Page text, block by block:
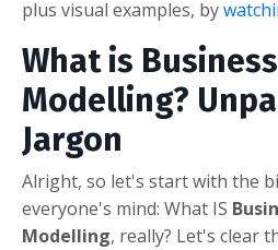
plus visual examples, by
What is
Modelling?
Jargon
Alright, so let's start with the
everyone's mind: What IS
Modelling, really? Let's clear